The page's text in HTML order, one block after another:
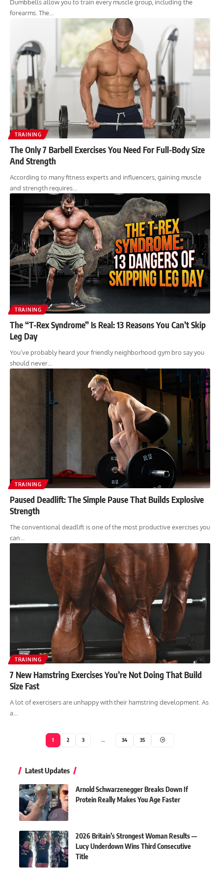
Dumbbells allow you to train every muscle group, including the
forearms. The…
TRAINING
The Only 7 Barbell Exercises You Need For Full-Body Size
And Strength
According to many fitness experts and influencers, gaining muscle
and strength requires…
TRAINING
The “T-Rex Syndrome” Is Real: 13 Reasons You Can’t Skip
Leg Day
You’ve probably heard your friendly neighborhood gym bro say you
should never…
TRAINING
Paused Deadlift: The Simple Pause That Builds Explosive
Strength
The conventional deadlift is one of the most productive exercises you
can…
TRAINING
7 New Hamstring Exercises You’re Not Doing That Build
Size Fast
A lot of exercisers are unhappy with their hamstring development. As
a…
1 2 3 … 34 35
Latest Updates
Arnold Schwarzenegger Breaks Down If
Protein Really Makes You Age Faster
2026 Britain’s Strongest Woman Results —
Lucy Underdown Wins Third Consecutive
Title